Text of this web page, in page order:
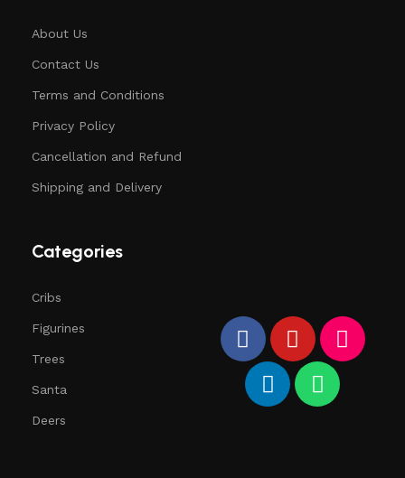
About Us
Contact Us
Terms and Conditions
Privacy Policy
Cancellation and Refund
Shipping and Delivery
Categories
Cribs
Figurines
Trees
Santa
Deers